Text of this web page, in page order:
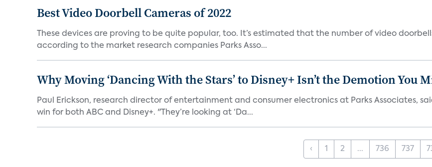
Best Video Doorbell Cameras of 2022
These devices are proving to be quite popular, too. It’s estimated that the number of video
according to the market research companies Parks Asso...
Why Moving ‘Dancing With the Stars’ to Disney+ Isn’t the Demotion You
Paul Erickson, research director of entertainment and consumer electronics at Parks Associates,
win for both ABC and Disney+. "They’re looking at ‘Da...
‹ 1 2 ... 736 737